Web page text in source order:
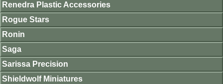
Renedra Plastic Accessories
Rogue Stars
Ronin
Saga
Sarissa Precision
Shieldwolf Miniatures